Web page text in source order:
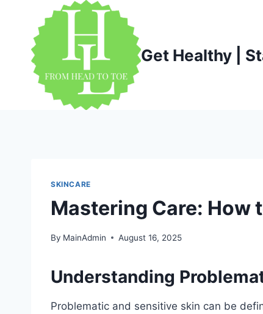
content
Get Healthy |
SKINCARE
Mastering Care: How
By MainAdmin August 16, 2025
Understanding
Problematic and sensitive skin can be